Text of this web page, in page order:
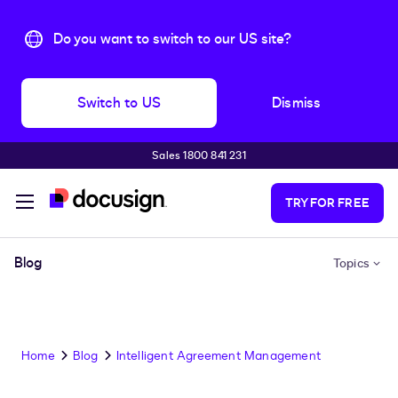
Do you want to switch to our US site?
Switch to US Dismiss
Sales 1800 841 231
TRY FOR FREE
Blog Topics
Home Blog Intelligent Agreement Management